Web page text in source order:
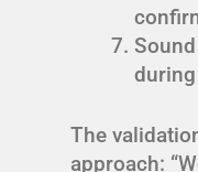
The
approach: